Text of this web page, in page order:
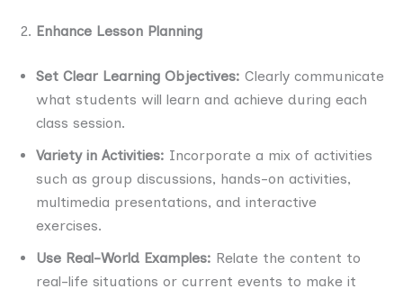
Enhance Lesson Planning
Set Clear Learning Objectives: Clearly communicate
what students will learn and achieve during each
class session.
Variety in Activities: Incorporate a mix of activities
such as group discussions, hands-on activities,
multimedia presentations, and interactive
exercises.
Use Real-World Examples: Relate the content to
real-life situations or current events to make it